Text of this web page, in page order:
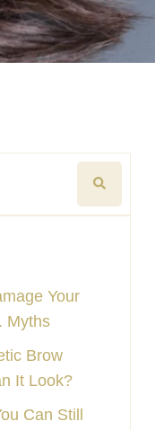
Your
Myths
Brow
It Look?
Can Still